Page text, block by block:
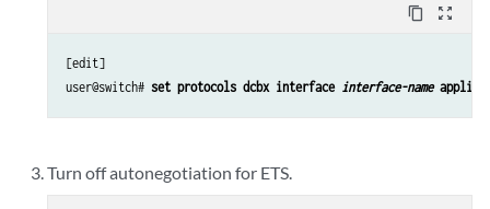
content_copy zoom_out_map
[edit]
user@switch# set protocols dcbx interface interface-name
Turn off autonegotiation for ETS.